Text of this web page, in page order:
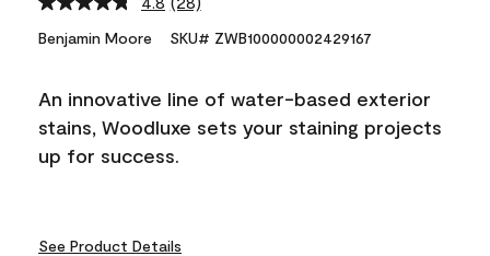
Read
Reviews.
link.
Benjamin Moore SKU# ZWB100000002429167
An innovative line of water-based exterior
stains, Woodluxe sets your staining projects
up for success.
See Product Details